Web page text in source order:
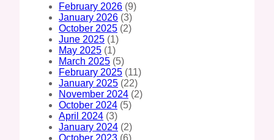
February 2026 (9)
January 2026 (3)
October 2025 (2)
June 2025 (1)
May 2025 (1)
March 2025 (5)
February 2025 (11)
January 2025 (22)
November 2024 (2)
October 2024 (5)
April 2024 (3)
January 2024 (2)
October 2023 (6)